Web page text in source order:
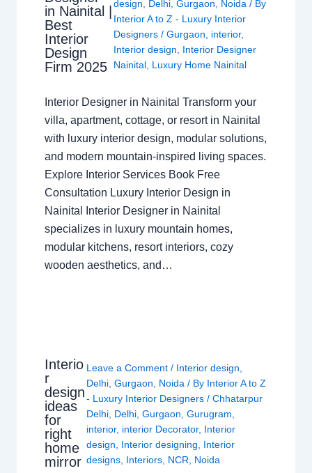
in Nainital |
Best
Interior
Design
Firm 2025
design
Delhi, Gurgaon Noida / By
Interior A to Z - Luxury Interior
Designers / Gurgaon interior,
Interior design
Interior Designer
Nainital, Luxury Home Nainital
Interior Designer in Nainital Transform your
villa, apartment, cottage, or resort in Nainital
with luxury interior design, modular solutions,
and modern mountain-inspired living spaces.
Explore Interior Services Book Free
Consultation Luxury Interior Design in
Nainital Interior Designer in Nainital
specializes in luxury mountain homes,
modular kitchens, resort interiors, cozy
wooden aesthetics, and…
Interio
r
design
ideas
for
right
home
mirror
Leave a Comment / Interior design
Delhi ,Gurgaon Noida / By Interior A to Z
- Luxury Interior Designers/Chhatarpur
Delhi Delhi ,Gurgaon ,Gurugram
interior, interior Decorator, Interior
design
Interior designing
Interior
designs Interiors NCR Noida